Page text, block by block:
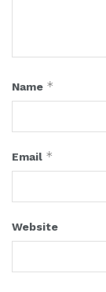
Name *
Email *
Website